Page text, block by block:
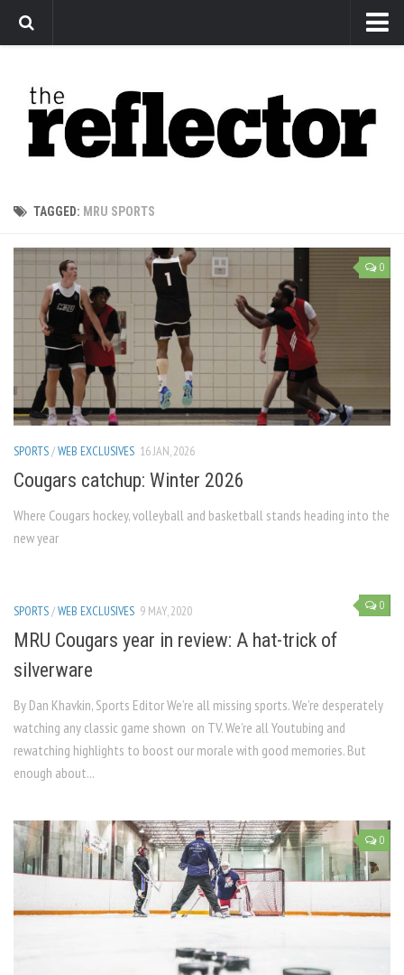
Arts
Features
Sports
Editorial
Privacy Policy
The Reflector x MRU Write Club
TAGGED: MRU SPORTS
0
SPORTS/WEB EXCLUSIVES 16 JAN, 2026
Cougars catchup: Winter 2026
Where Cougars hockey, volleyball and basketball stands heading into the
new year
0
SPORTS/WEB EXCLUSIVES 9 MAY, 2020
MRU Cougars year in review: A hat-trick of
silverware
By Dan Khavkin, Sports Editor We’re all missing sports. We’re desperately
watching any classic game shown on TV. We’re all Youtubing and
rewatching highlights to boost our morale with good memories. But
enough about...
0